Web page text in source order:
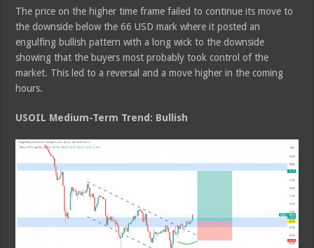
The price on the higher time frame failed to continue its move to
the downside below the 66 USD mark where it posted an
engulfing bullish pattern with a long wick to the downside
showing that the buyers most probably took control of the
market. This led to a reversal and a move higher in the coming
hours.
USOIL Medium-Term Trend: Bullish